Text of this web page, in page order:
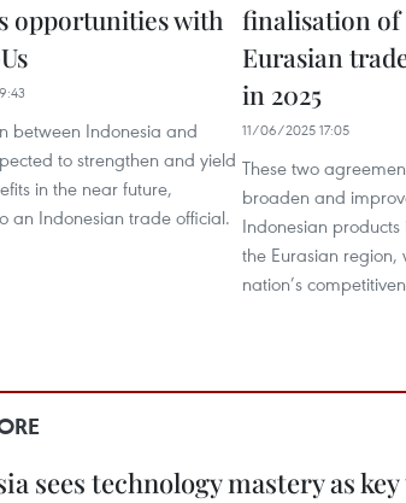
opportunities with
between Indonesia and
to strengthen and yield
in the near future,
an Indonesian trade official.
finalisation of
Eurasian
in 2025
11/06/2025 17:05
These two
broaden and
Indonesian
the Eurasian
nation’s
sees technology mastery as